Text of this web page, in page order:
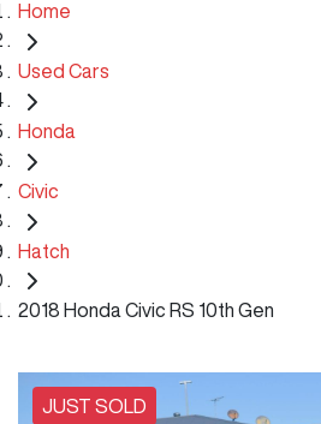
Home
Used Cars
Honda
Civic
Hatch
2018 Honda Civic RS 10th Gen
JUST SOLD